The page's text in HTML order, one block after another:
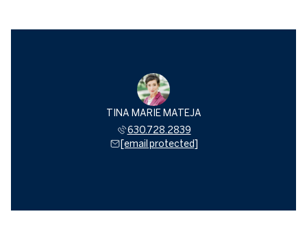
TINA MARIE MATEJA
630.728.2839
[email protected]